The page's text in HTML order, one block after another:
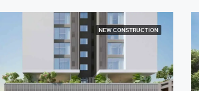
NEW CONSTRUCTION